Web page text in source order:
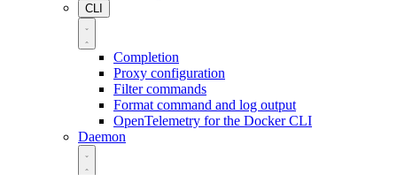
CLI
Completion
Proxy configuration
Filter commands
Format command and log output
OpenTelemetry for the Docker CLI
Daemon